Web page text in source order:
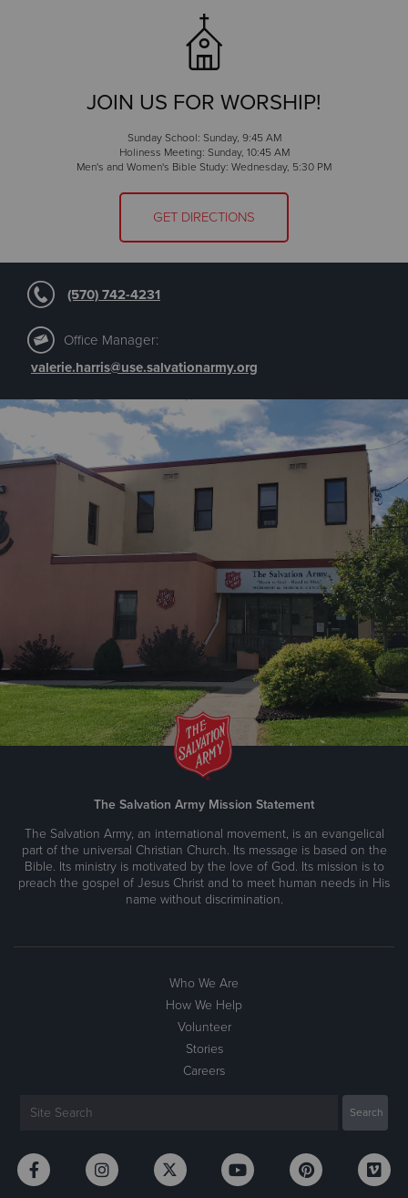
JOIN US FOR WORSHIP!
Sunday School: Sunday, 9:45 AM
Holiness Meeting: Sunday, 10:45 AM
Men's and Women's Bible Study: Wednesday, 5:30 PM
GET DIRECTIONS
(570) 742-4231
Office Manager:
valerie.harris@use.salvationarmy.org
The Salvation Army Mission Statement
The Salvation Army, an international movement, is an evangelical
part of the universal Christian Church. Its message is based on the
Bible. Its ministry is motivated by the love of God. Its mission is to
preach the gospel of Jesus Christ and to meet human needs in His
name without discrimination.
Who We Are
How We Help
Volunteer
Stories
Careers